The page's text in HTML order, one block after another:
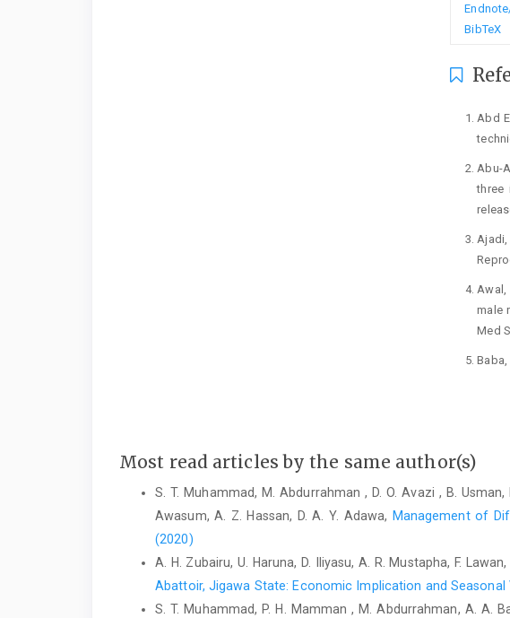
BibTeX
Abd
Abu-
three
Awal,
male
‎Med
83-89.‎
Most read articles by the same author(s)
S. T. Muhammad, M. Abdurrahman , D. O. Avazi , B.
Awasum, A. Z. Hassan, D. A. Y. Adawa, Management of
(2020)
A. H. Zubairu, U. Haruna, D. Iliyasu, A. R. Mustapha, F.
Abattoir, Jigawa ‎State: Economic Implication and Seasonal
S. T. Muhammad, P. H. Mamman , M. Abdurrahman, A. A.